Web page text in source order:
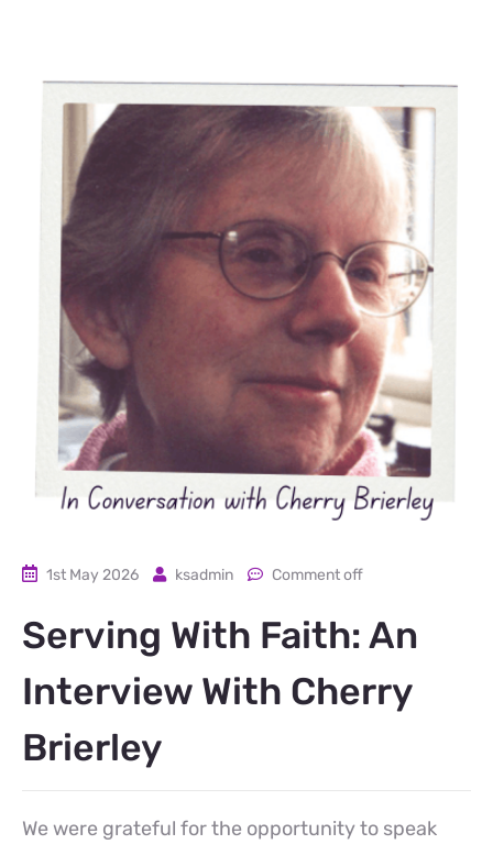
1st May 2026 ksadmin Comment off
Serving With Faith: An
Interview With Cherry
Brierley
We were grateful for the opportunity to speak